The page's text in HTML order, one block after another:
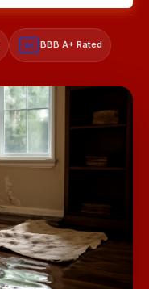
A+ BBB A+ Rated